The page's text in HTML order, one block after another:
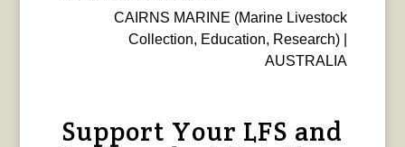
CAIRNS MARINE (Marine Livestock
Collection, Education, Research) |
AUSTRALIA
Support Your LFS and